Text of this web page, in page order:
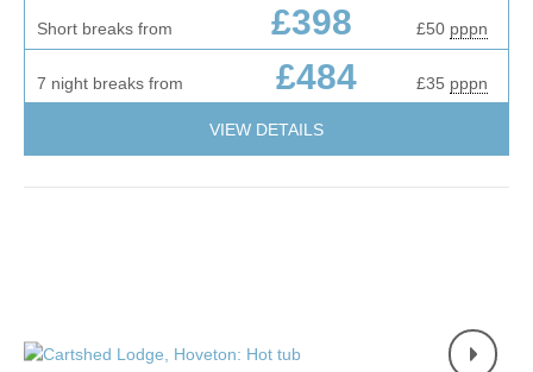
Short breaks from £398 £50 pppn
7 night breaks from £484 £35 pppn
VIEW DETAILS